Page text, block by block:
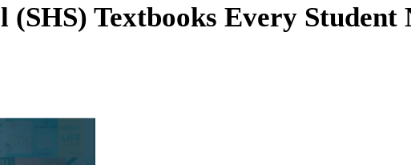
(SHS) Textbooks Every Student